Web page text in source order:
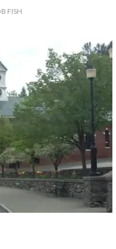
FISH